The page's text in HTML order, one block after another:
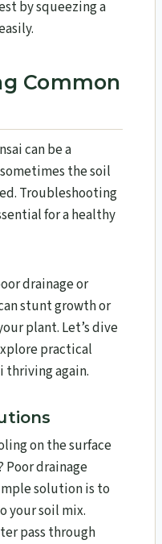
by squeezing a
Common
can be a
the soil
Troubleshooting
for a healthy
drainage or
stunt growth or
plant. Let’s dive
practical
thriving again.
on the surface
Poor drainage
solution is to
your soil mix.
pass through